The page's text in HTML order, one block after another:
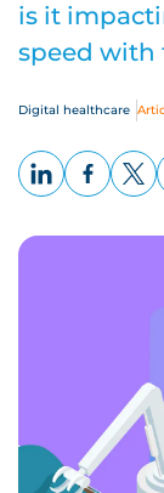
is it
speed with
Digital healthcare